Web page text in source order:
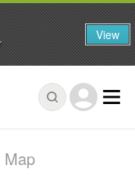
Map
View